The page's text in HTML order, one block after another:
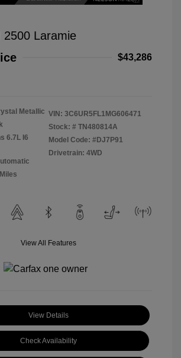
2500 Laramie
$43,286
Metallic
6.7L I6
VIN: 3C6UR5FL1MG606471
Stock: # TN480814A
Model Code: #DJ7P91
Drivetrain: 4WD
View All Features
View Details
Check Availability